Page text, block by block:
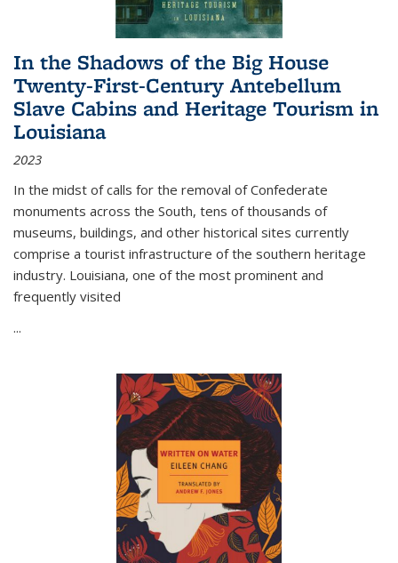
In the Shadows of the Big House
Twenty-First-Century Antebellum
Slave Cabins and Heritage Tourism in
Louisiana
2023
In the midst of calls for the removal of Confederate
monuments across the South, tens of thousands of
museums, buildings, and other historical sites currently
comprise a tourist infrastructure of the southern heritage
industry. Louisiana, one of the most prominent and
frequently visited
...